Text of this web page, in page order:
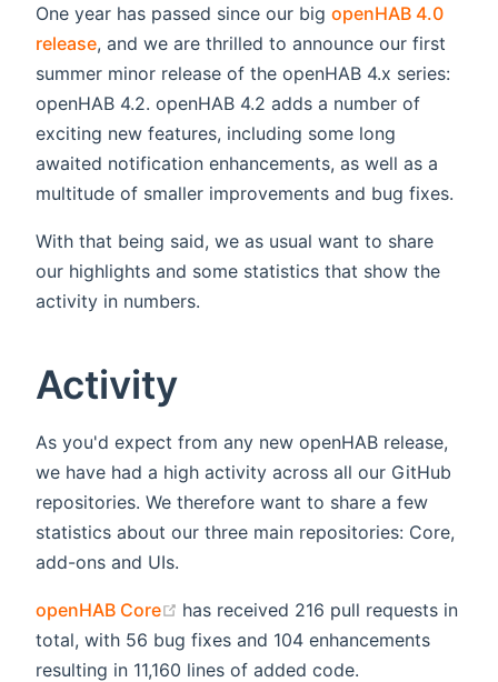
One year has passed since our big openHAB 4.0
release, and we are thrilled to announce our first
summer minor release of the openHAB 4.x series:
openHAB 4.2. openHAB 4.2 adds a number of
exciting new features, including some long
awaited notification enhancements, as well as a
multitude of smaller improvements and bug fixes.
With that being said, we as usual want to share
our highlights and some statistics that show the
activity in numbers.
Activity
As you'd expect from any new openHAB release,
we have had a high activity across all our GitHub
repositories. We therefore want to share a few
statistics about our three main repositories: Core,
add-ons and UIs.
openHAB Core (opens new window)
has received 216 pull requests in
total, with 56 bug fixes and 104 enhancements
resulting in 11,160 lines of added code.